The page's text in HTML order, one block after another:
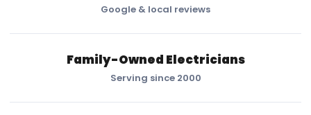
Google & local reviews
Family-Owned Electricians
Serving since 2000